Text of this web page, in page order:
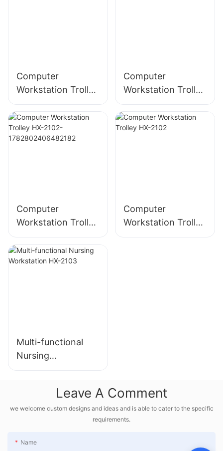
Computer
Workstation Trolley
HX-2101
Computer
Workstation Trolley
HX-2102-
Computer
Workstation Trolley
HX-2102-
178280240648218
2
Computer
Workstation Trolley
HX-2102
Multi-functional
Nursing
Workstation HX-
Leave A Comment
we welcome custom designs and ideas and is able to cater to the specific
requirements.
Name